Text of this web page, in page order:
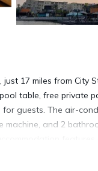
17 miles from City
table, free private
guests. The air-
and 2
You can play table